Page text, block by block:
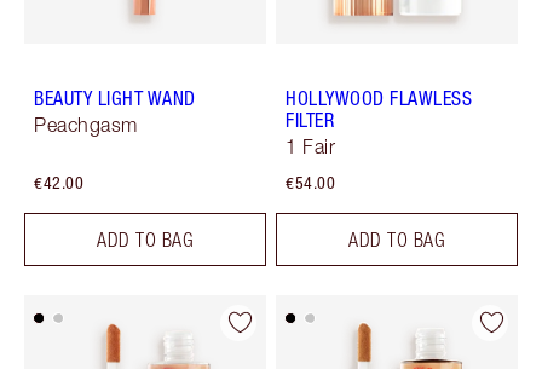
BEAUTY LIGHT WAND
Peachgasm
€42.00
ADD TO BAG
HOLLYWOOD FLAWLESS
FILTER
1 Fair
€54.00
ADD TO BAG